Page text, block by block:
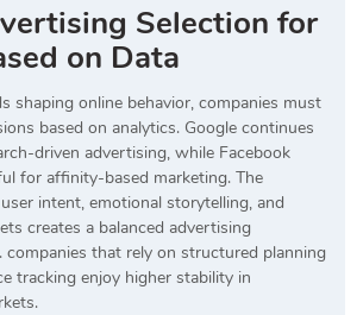
Selection for
on Data
shaping online behavior, companies must
based on analytics. Google continues
driven advertising, while Facebook
for affinity-based marketing. The
intent, emotional storytelling, and
creates a balanced advertising
companies that rely on structured planning
tracking enjoy higher stability in